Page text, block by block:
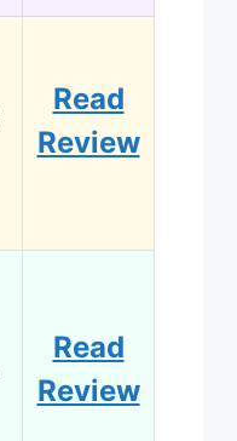
Read
Review
Read
Review